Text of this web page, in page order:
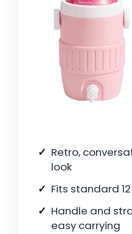
Retro,
look
Fits standard
Handle and
easy carrying